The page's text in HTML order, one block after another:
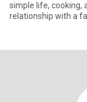
simple life, cooking,
relationship with a